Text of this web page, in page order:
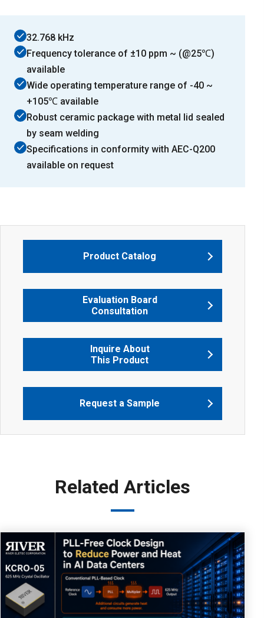
32.768 kHz
Frequency tolerance of ±10 ppm ~ (@25℃)
available
Wide operating temperature range of -40 ~
+105℃ available
Robust ceramic package with metal lid sealed
by seam welding
Specifications in conformity with AEC-Q200
available on request
Product Catalog
Evaluation Board
Consultation
Inquire About
This Product
Request a Sample
Related Articles